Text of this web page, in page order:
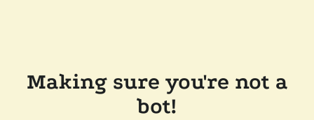
Making sure you're not a
bot!